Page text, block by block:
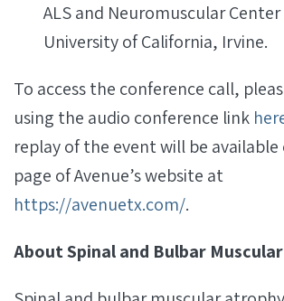
ALS and Neuromuscular
University of California, Irvine.
To access the conference call,
using the audio conference link
replay of the event will be
page of Avenue’s website at
https://avenuetx.com/.
About Spinal and Bulbar